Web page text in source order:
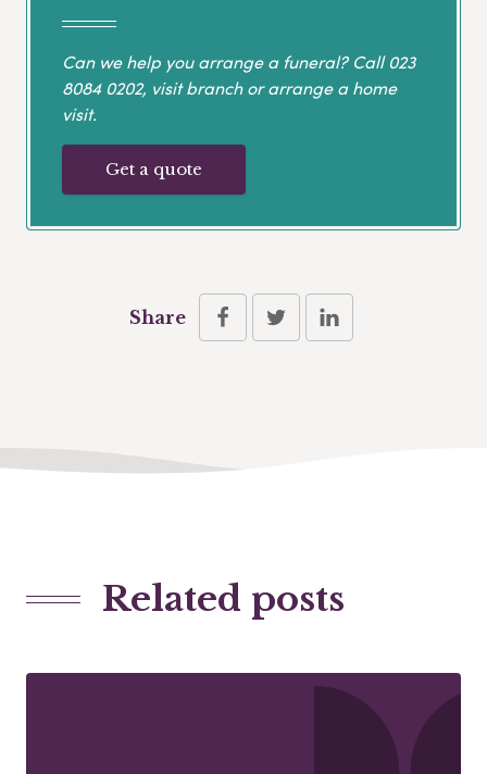
Can we help you arrange a funeral? Call023
8084 0202, visit branch or arrange a home
visit.
Get a quote
Share
Related posts